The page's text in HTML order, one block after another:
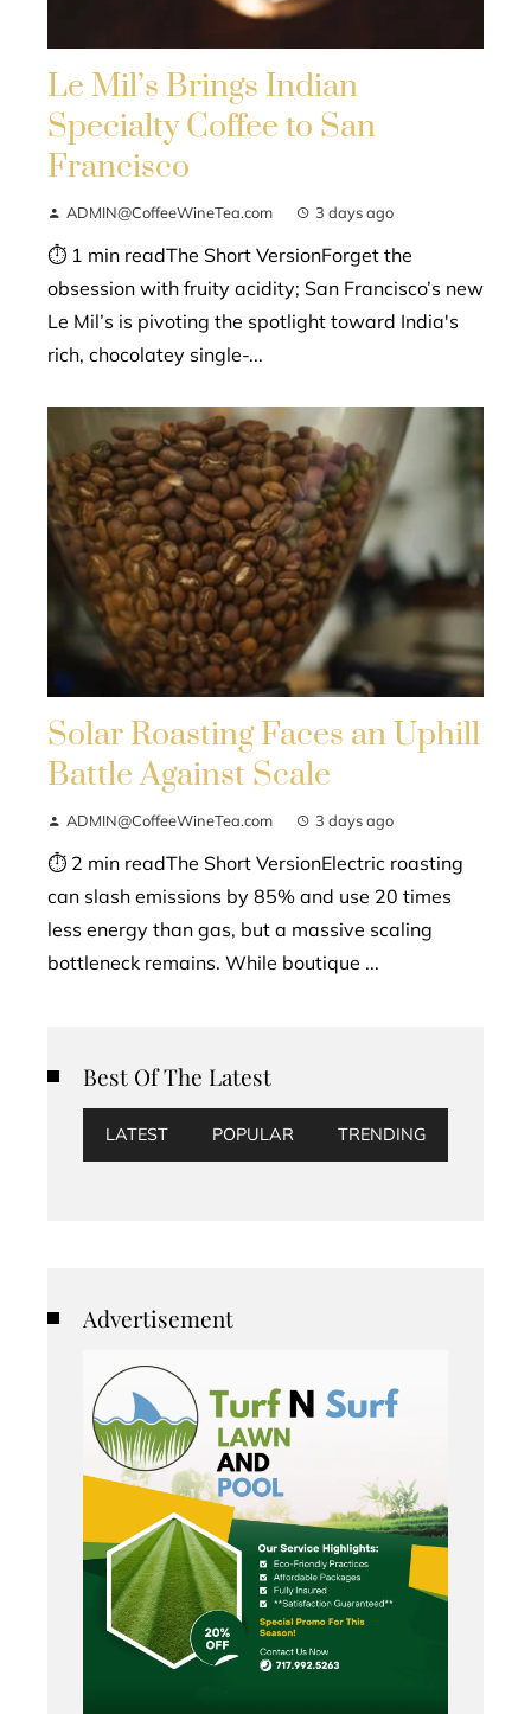
Le Mil’s Brings Indian
Specialty Coffee to San
Francisco
ADMIN@CoffeeWineTea.com 3 days ago
⏱ 1 min readThe Short VersionForget the
obsession with fruity acidity; San Francisco’s new
Le Mil’s is pivoting the spotlight toward India's
rich, chocolatey single-...
Solar Roasting Faces an Uphill
Battle Against Scale
ADMIN@CoffeeWineTea.com 3 days ago
⏱ 2 min readThe Short VersionElectric roasting
can slash emissions by 85% and use 20 times
less energy than gas, but a massive scaling
bottleneck remains. While boutique ...
Best Of The Latest
LATEST POPULAR TRENDING
Advertisement